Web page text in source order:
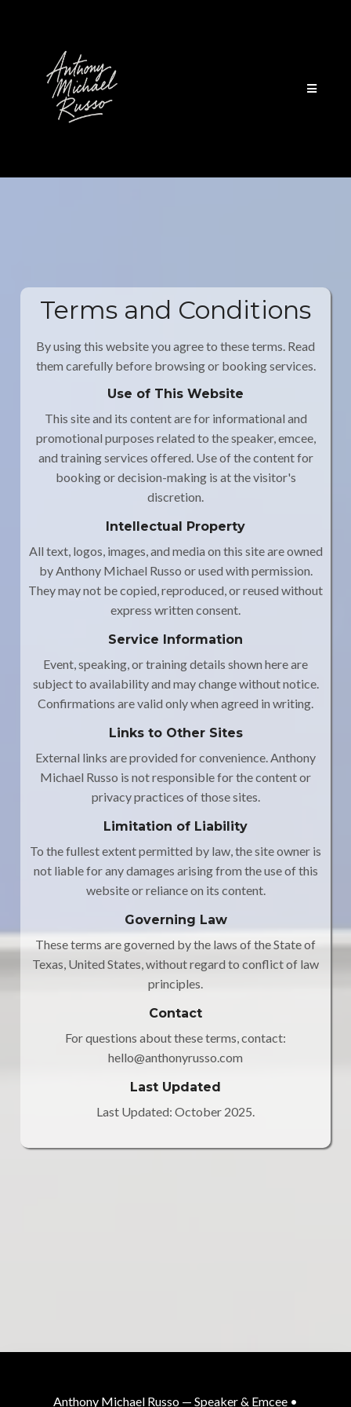
Terms and Conditions
By using this website you agree to these terms. Read
them carefully before browsing or booking services.
Use of This Website
This site and its content are for informational and
promotional purposes related to the speaker, emcee,
and training services offered. Use of the content for
booking or decision-making is at the visitor's
discretion.
Intellectual Property
All text, logos, images, and media on this site are owned
by Anthony Michael Russo or used with permission.
They may not be copied, reproduced, or reused without
express written consent.
Service Information
Event, speaking, or training details shown here are
subject to availability and may change without notice.
Confirmations are valid only when agreed in writing.
Links to Other Sites
External links are provided for convenience. Anthony
Michael Russo is not responsible for the content or
privacy practices of those sites.
Limitation of Liability
To the fullest extent permitted by law, the site owner is
not liable for any damages arising from the use of this
website or reliance on its content.
Governing Law
These terms are governed by the laws of the State of
Texas, United States, without regard to conflict of law
principles.
Contact
For questions about these terms, contact:
hello@anthonyrusso.com
Last Updated
Last Updated: October 2025.
Anthony Michael Russo — Speaker & Emcee •